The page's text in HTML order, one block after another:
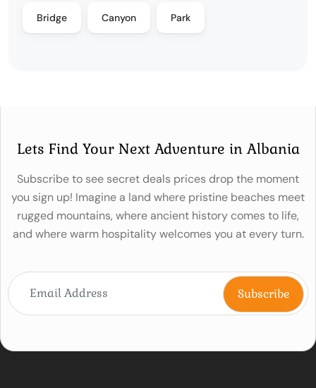
Bridge Canyon Park
Lets Find Your Next Adventure in Albania
Subscribe to see secret deals prices drop the moment
you sign up! Imagine a land where pristine beaches meet
rugged mountains, where ancient history comes to life,
and where warm hospitality welcomes you at every turn.